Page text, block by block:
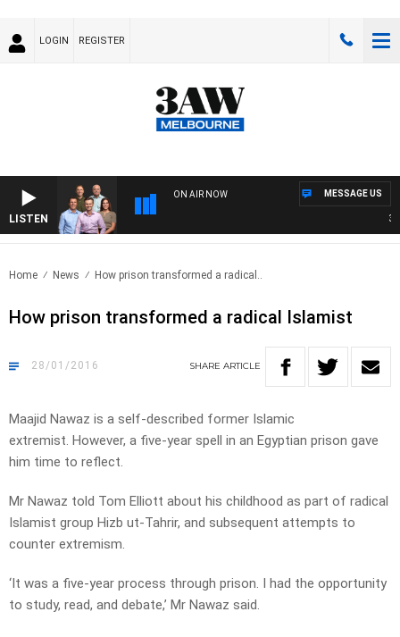
LOGIN REGISTER
LISTEN
ON AIR NOW MESSAGE US
Home News How prison transformed a radical..
How prison transformed a radical Islamist
28/01/2016 SHARE ARTICLE
Maajid Nawaz is a self-described former Islamic
extremist. However, a five-year spell in an Egyptian prison gave
him time to reflect.
Mr Nawaz told Tom Elliott about his childhood as part of radical
Islamist group Hizb ut-Tahrir, and subsequent attempts to
counter extremism.
‘It was a five-year process through prison. I had the opportunity
to study, read, and debate,’ Mr Nawaz said.